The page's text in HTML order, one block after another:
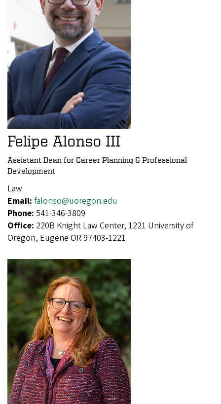
Felipe Alonso III
Assistant Dean for Career Planning & Professional
Development
Law
Email: falonso@uoregon.edu
Phone: 541-346-3809
Office: 220B Knight Law Center, 1221 University of
Oregon, Eugene OR 97403-1221